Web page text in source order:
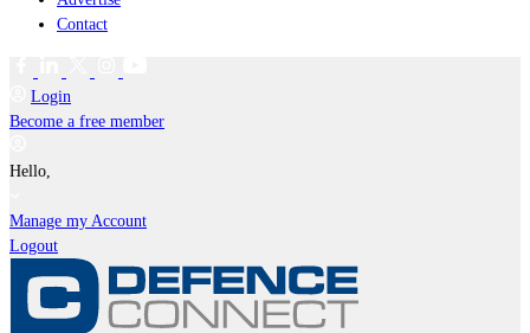
Contact
Login
Become a free member
Hello,
Manage my Account
Logout